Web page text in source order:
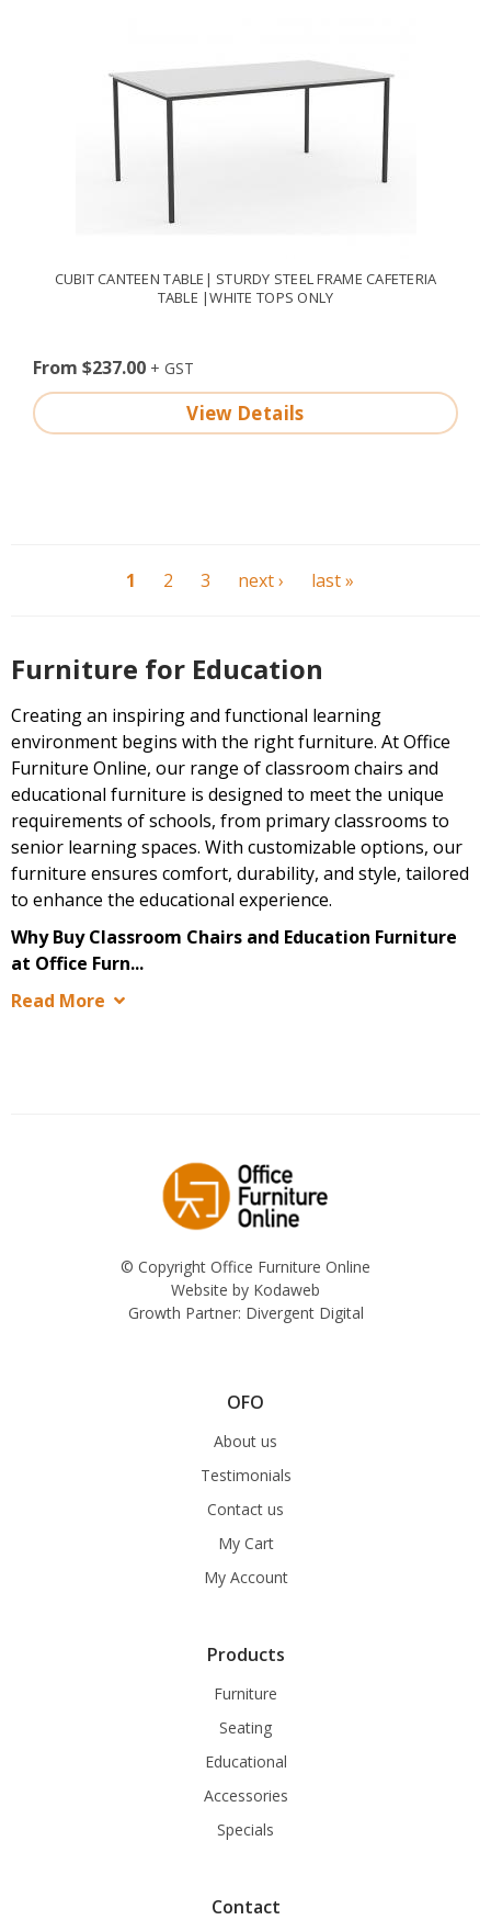
CUBIT CANTEEN TABLE| STURDY STEEL FRAME CAFETERIA
TABLE |WHITE TOPS ONLY
From $237.00
View Details
1 2 3 next › last »
Furniture for Education
Creating an inspiring and functional learning
environment begins with the right furniture. At Office
Furniture Online, our range of classroom chairs and
educational furniture is designed to meet the unique
requirements of schools, from primary classrooms to
senior learning spaces. With customizable options, our
furniture ensures comfort, durability, and style, tailored
to enhance the educational experience.
Why Buy Classroom Chairs and Education Furniture
at Office Furn...
Read More
© Copyright Office Furniture Online
Website by Kodaweb
Growth Partner: Divergent Digital
OFO
About us
Testimonials
Contact us
My Cart
My Account
Products
Furniture
Seating
Educational
Accessories
Specials
Contact